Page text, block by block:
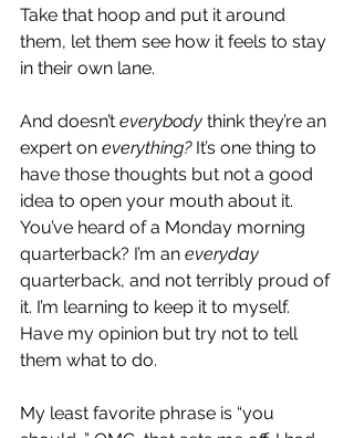
Take that hoop and put it around
them, let them see how it feels to stay
in their own lane.
And doesn’t everybody think they’re an
expert on everything? It’s one thing to
have those thoughts but not a good
idea to open your mouth about it.
You’ve heard of a Monday morning
quarterback? I’m an everyday
quarterback, and not terribly proud of
it. I’m learning to keep it to myself.
Have my opinion but try not to tell
them what to do.
My least favorite phrase is “you